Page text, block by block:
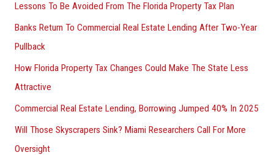
Lessons To Be Avoided From The Florida Property Tax Plan
Banks Return To Commercial Real Estate Lending After Two-Year
Pullback
How Florida Property Tax Changes Could Make The State Less
Attractive
Commercial Real Estate Lending, Borrowing Jumped 40% In 2025
Will Those Skyscrapers Sink? Miami Researchers Call For More
Oversight